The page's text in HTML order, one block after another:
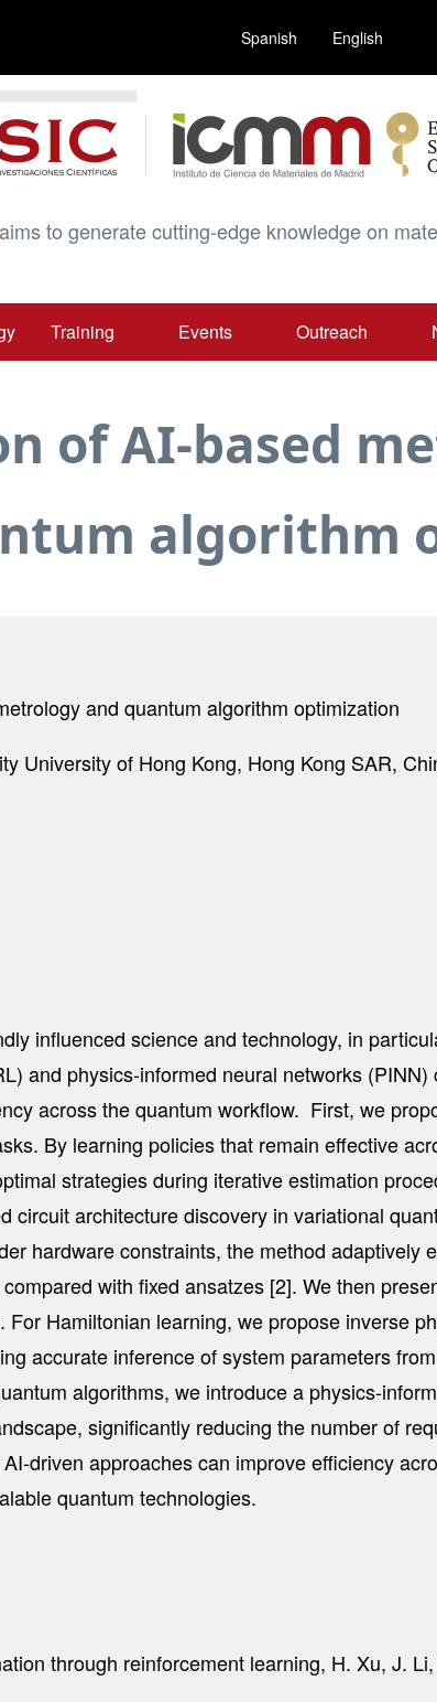
Spanish English
to generate cutting-edge knowledge on
Training Events Outreach
of AI-based
algorithm
and quantum algorithm optimization
University of Hong Kong, Hong Kong SAR,
influenced science and technology, in
and physics-informed neural networks
across the quantum workflow. First, we
By learning policies that remain effective
strategies during iterative estimation
circuit architecture discovery in variational
hardware constraints, the method adaptively
with fixed ansatzes [2]. We then
Hamiltonian learning, we propose inverse
accurate inference of system parameters
algorithms, we introduce a physics-
significantly reducing the number of
driven approaches can improve efficiency
quantum technologies.
through reinforcement learning, H. Xu, J.